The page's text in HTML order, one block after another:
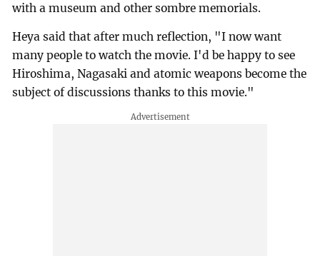
with a museum and other sombre memorials.
Heya said that after much reflection, "I now want
many people to watch the movie. I'd be happy to see
Hiroshima, Nagasaki and atomic weapons become the
subject of discussions thanks to this movie."